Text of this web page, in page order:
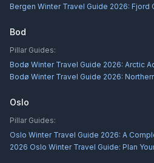
Bergen Winter Travel Guide 2026: Fjord
Bod
Pillar Guides:
Bodø Winter Travel Guide 2026: Arctic
Bodø Winter Travel Guide 2026:
Oslo
Pillar Guides:
Oslo Winter Travel Guide 2026: A
2026 Oslo Winter Travel Guide: Plan